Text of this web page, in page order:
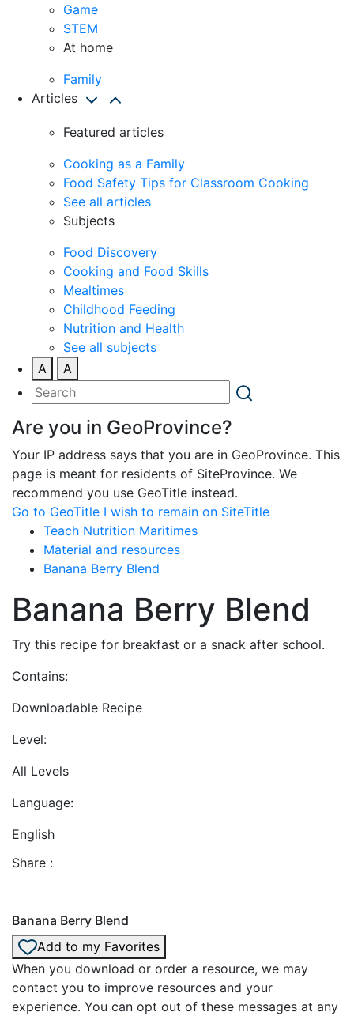
Game
STEM
At home
Family
Articles
Featured articles
Cooking as a Family
Food Safety Tips for Classroom Cooking
See all articles
Subjects
Food Discovery
Cooking and Food Skills
Mealtimes
Childhood Feeding
Nutrition and Health
See all subjects
A
A
Are you in GeoProvince?
Your IP address says that you are in GeoProvince. This
page is meant for residents of SiteProvince. We
recommend you use GeoTitle instead.
Go to GeoTitle I wish to remain on SiteTitle
Teach Nutrition Maritimes
Material and resources
Banana Berry Blend
Banana Berry Blend
Try this recipe for breakfast or a snack after school.
Contains:
Downloadable Recipe
Level:
All Levels
Language:
English
Share :
Banana Berry Blend
Add to my Favorites
When you download or order a resource, we may
contact you to improve resources and your
experience. You can opt out of these messages at any